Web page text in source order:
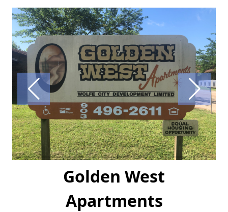
Golden West
Apartments